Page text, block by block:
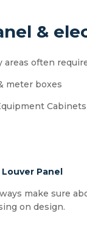
&
areas often
meter boxes
Cabinets
Panel
make sure
on design.